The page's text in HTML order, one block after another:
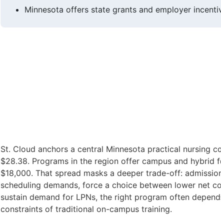
Minnesota offers state grants and employer
St. Cloud anchors a central Minnesota practical nursing
$28.38. Programs in the region offer campus and
$18,000. That spread masks a deeper trade-off:
scheduling demands, force a choice between lower net
sustain demand for LPNs, the right program often
constraints of traditional on-campus training.